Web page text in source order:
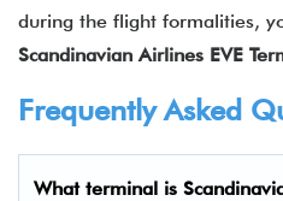
during the flight formalities,
Scandinavian Airlines EVE
Frequently Asked
What terminal is